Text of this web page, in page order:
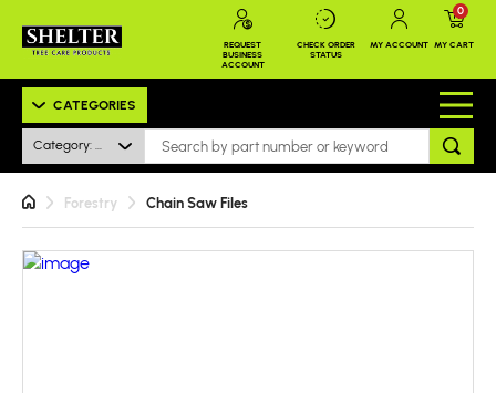
REQUEST
BUSINESS
ACCOUNT
CHECK ORDER
STATUS
MY ACCOUNT MY CART
0
CATEGORIES
Category: All
Forestry Chain Saw Files